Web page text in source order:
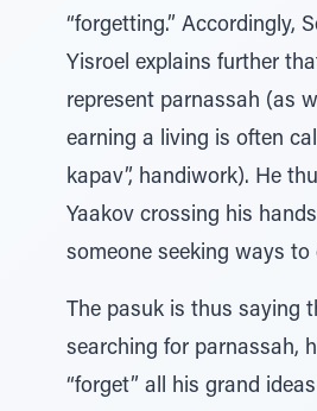
“forgetting.” Accordingly,
Yisroel explains further
represent parnassah (as
earning a living is often
kapav”, handiwork). He
Yaakov crossing his
someone seeking ways to
The pasuk is thus saying
searching for parnassah,
“forget” all his grand